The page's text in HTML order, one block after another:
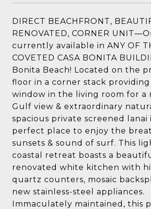
DIRECT BEACHFRONT,
RENOVATED, CORNER
currently available in ANY OF
COVETED CASA BONITA
Bonita Beach! Located on the
floor in a corner stack
window in the living room for a
Gulf view & extraordinary
spacious private screened lanai
perfect place to enjoy the
sunsets & sound of surf. This
coastal retreat boasts a
renovated white kitchen with
quartz counters, mosaic
new stainless-steel appliances.
Immaculately maintained, this